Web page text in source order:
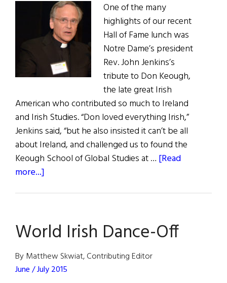
One of the many
highlights of our recent
Hall of Fame lunch was
Notre Dame’s president
Rev. John Jenkins’s
tribute to Don Keough,
the late great Irish
American who contributed so much to Ireland
and Irish Studies. “Don loved everything Irish,”
Jenkins said, “but he also insisted it can’t be all
about Ireland, and challenged us to found the
Keough School of Global Studies at … [Read
more...]
Notes
World Irish Dance-Off
By Matthew Skwiat, Contributing Editor
June / July 2015